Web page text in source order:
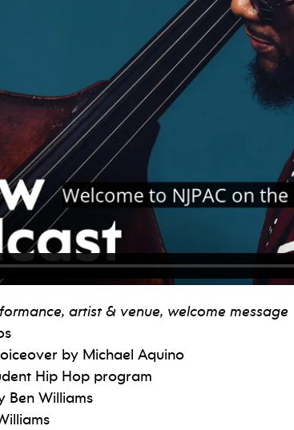
artist & venue, welcome message
by Michael Aquino
Hip Hop program
Ben Williams